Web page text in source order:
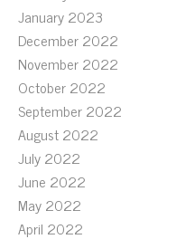
January 2023
December 2022
November 2022
October 2022
September 2022
August 2022
July 2022
June 2022
May 2022
April 2022